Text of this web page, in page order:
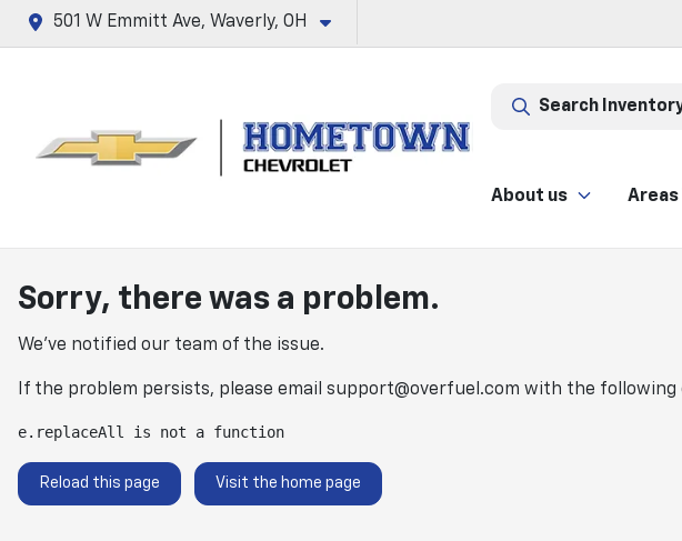
501 W Emmitt Ave, Waverly, OH
Search
About us Areas
Sorry, there was a problem.
We've notified our team of the issue.
If the problem persists, please email support@overfuel.com with the following
e.replaceAll is not a function
Reload this page Visit the home page